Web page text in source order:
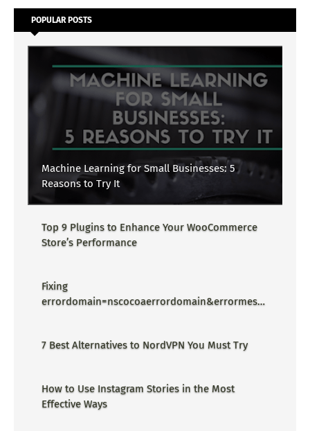
POPULAR POSTS
Machine Learning for Small Businesses: 5
Reasons to Try It
Top 9 Plugins to Enhance Your WooCommerce
Store’s Performance
Fixing
errordomain=nscocoaerrordomain&errormessa
7 Best Alternatives to NordVPN You Must Try
How to Use Instagram Stories in the Most
Effective Ways